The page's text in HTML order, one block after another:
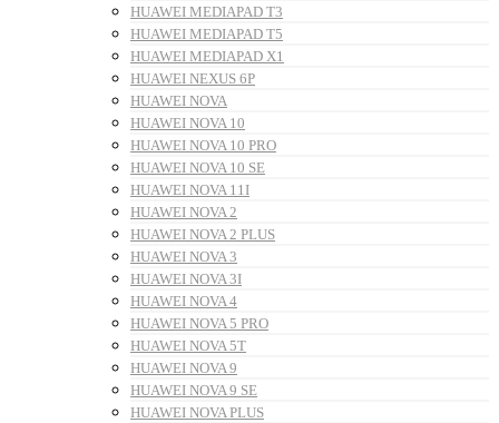
HUAWEI MEDIAPAD T3
HUAWEI MEDIAPAD T5
HUAWEI MEDIAPAD X1
HUAWEI NEXUS 6P
HUAWEI NOVA
HUAWEI NOVA 10
HUAWEI NOVA 10 PRO
HUAWEI NOVA 10 SE
HUAWEI NOVA 11I
HUAWEI NOVA 2
HUAWEI NOVA 2 PLUS
HUAWEI NOVA 3
HUAWEI NOVA 3I
HUAWEI NOVA 4
HUAWEI NOVA 5 PRO
HUAWEI NOVA 5T
HUAWEI NOVA 9
HUAWEI NOVA 9 SE
HUAWEI NOVA PLUS